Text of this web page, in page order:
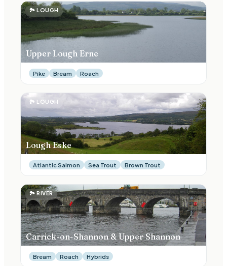
🏞 LOUGH
Upper Lough Erne
Pike Bream Roach
🏞 LOUGH
Lough Eske
Atlantic Salmon Sea Trout Brown Trout
🏞 RIVER
Carrick-on-Shannon & Upper Shannon
Bream Roach Hybrids